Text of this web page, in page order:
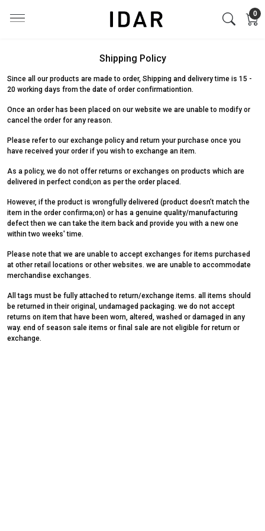
0
Shipping Policy
Since all our products are made to order, Shipping and delivery time is 15 -
20 working days from the date of order confirmationtion.
Once an order has been placed on our website we are unable to modify or
cancel the order for any reason.
Please refer to our exchange policy and return your purchase once you
have received your order if you wish to exchange an item.
As a policy, we do not offer returns or exchanges on products which are
delivered in perfect condi;on as per the order placed.
However, if the product is wrongfully delivered (product doesn’t match the
item in the order confirma;on) or has a genuine quality/manufacturing
defect then we can take the item back and provide you with a new one
within two weeks' time.
Please note that we are unable to accept exchanges for items purchased
at other retail locations or other websites. we are unable to accommodate
merchandise exchanges.
All tags must be fully attached to return/exchange items. all items should
be returned in their original, undamaged packaging. we do not accept
returns on item that have been worn, altered, washed or damaged in any
way. end of season sale items or final sale are not eligible for return or
exchange.